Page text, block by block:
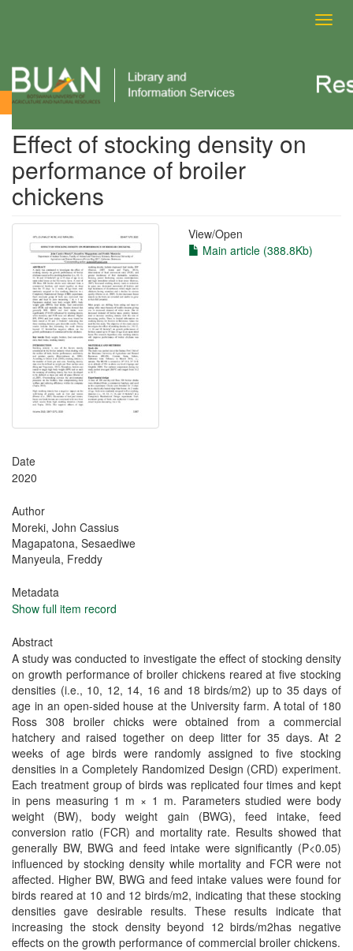
View Item
Effect of stocking density on
performance of broiler
chickens
View/Open
Main article (388.8Kb)
Date
2020
Author
Moreki‬, John Cassius
Magapatona, Sesaediwe
Manyeula, Freddy
Metadata
Show full item record
Abstract
A study was conducted to investigate the effect of stocking density
on growth performance of broiler chickens reared at five stocking
densities (i.e., 10, 12, 14, 16 and 18 birds/m2) up to 35 days of
age in an open-sided house at the University farm. A total of 180
Ross 308 broiler chicks were obtained from a commercial
hatchery and raised together on deep litter for 35 days. At 2
weeks of age birds were randomly assigned to five stocking
densities in a Completely Randomized Design (CRD) experiment.
Each treatment group of birds was replicated four times and kept
in pens measuring 1 m × 1 m. Parameters studied were body
weight (BW), body weight gain (BWG), feed intake, feed
conversion ratio (FCR) and mortality rate. Results showed that
generally BW, BWG and feed intake were significantly (P<0.05)
influenced by stocking density while mortality and FCR were not
affected. Higher BW, BWG and feed intake values were found for
birds reared at 10 and 12 birds/m2, indicating that these stocking
densities gave desirable results. These results indicate that
increasing the stock density beyond 12 birds/m2has negative
effects on the growth performance of commercial broiler chickens.